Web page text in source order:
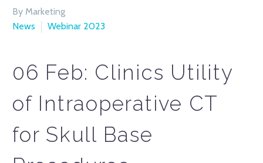
By Marketing
News
Webinar 2023
06 Feb: Clinics Utility
of Intraoperative CT
for Skull Base